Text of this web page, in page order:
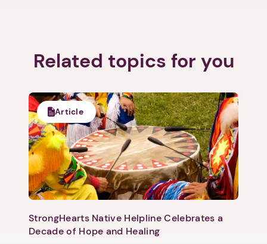
Related topics for you
Article
StrongHearts Native Helpline Celebrates a
Decade of Hope and Healing